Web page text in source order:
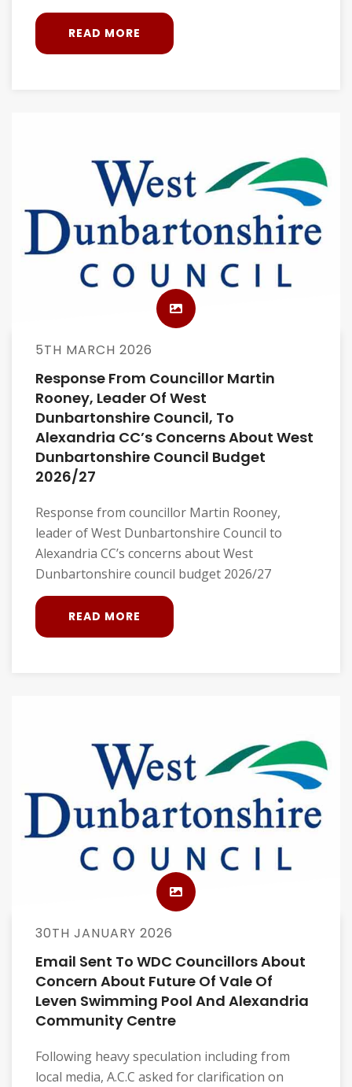
READ MORE
5TH MARCH 2026
Response From Councillor Martin
Rooney, Leader Of West
Dunbartonshire Council, To
Alexandria CC’s Concerns About West
Dunbartonshire Council Budget
2026/27
Response from councillor Martin Rooney,
leader of West Dunbartonshire Council to
Alexandria CC’s concerns about West
Dunbartonshire council budget 2026/27
READ MORE
30TH JANUARY 2026
Email Sent To WDC Councillors About
Concern About Future Of Vale Of
Leven Swimming Pool And Alexandria
Community Centre
Following heavy speculation including from
local media, A.C.C asked for clarification on